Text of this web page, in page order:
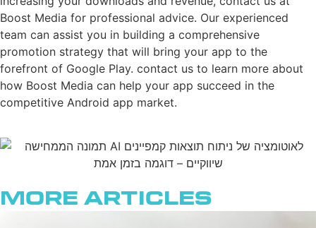
Boost Media for professional advice. Our experienced
team can assist you in building a comprehensive
promotion strategy that will bring your app to the
forefront of Google Play. contact us to learn more about
how Boost Media can help your app succeed in the
competitive Android app market.
More Articles